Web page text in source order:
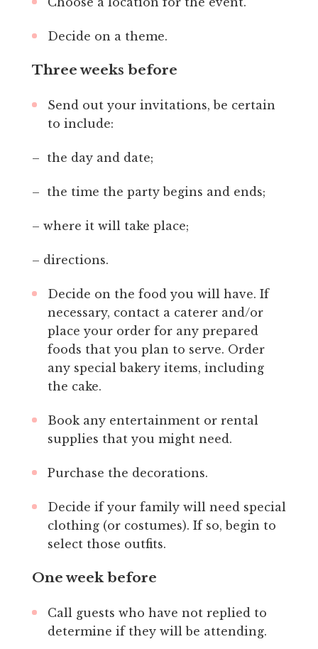
Decide on a theme.
Three weeks before
Send out your invitations, be certain
to include:
– the day and date;
– the time the party begins and ends;
– where it will take place;
– directions.
Decide on the food you will have. If
necessary, contact a caterer and/or
place your order for any prepared
foods that you plan to serve. Order
any special bakery items, including
the cake.
Book any entertainment or rental
supplies that you might need.
Purchase the decorations.
Decide if your family will need special
clothing (or costumes). If so, begin to
select those outfits.
One week before
Call guests who have not replied to
determine if they will be attending.